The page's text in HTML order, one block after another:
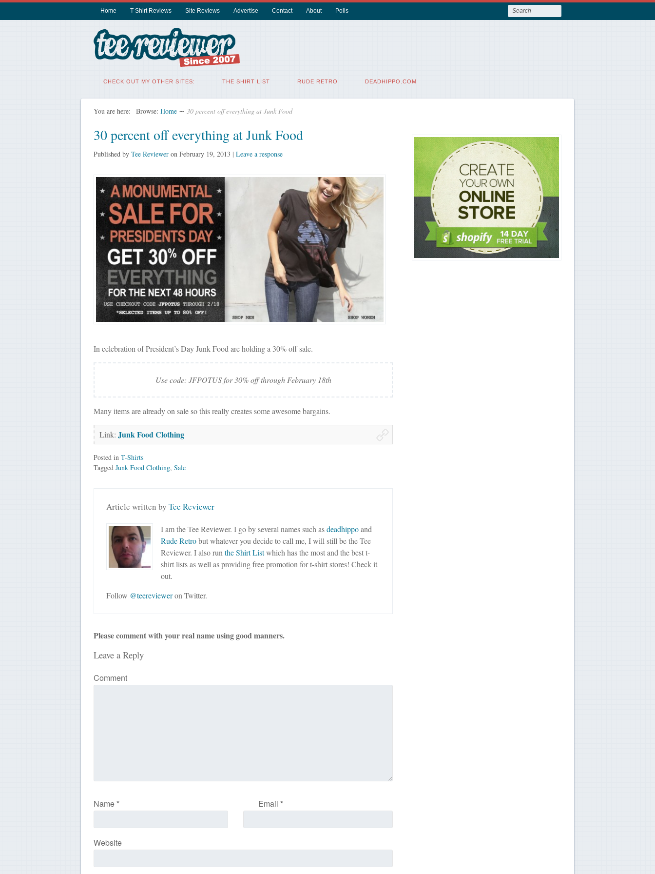
Home T-Shirt Reviews Site Reviews Advertise Contact About Polls
CHECK OUT MY OTHER SITES: THE SHIRT LIST RUDE RETRO DEADHIPPO.COM
You are here: Browse: Home ∼ 30 percent off everything at Junk Food
30 percent off everything at Junk Food
Published by Tee Revieweron February 19, 2013 | Leave a response
In celebration of President’s Day Junk Food are holding a 30% off sale.
Use code: JFPOTUS for 30% off through February 18th
Many items are already on sale so this really creates some awesome bargains.
Link: Junk Food Clothing
Posted in T-Shirts
Tagged Junk Food Clothing, Sale
Article written by Tee Reviewer
I am the Tee Reviewer. I go by several names such asdeadhippoand
Rude Retrobut whatever you decide to call me, I will still be the Tee
Reviewer. I also runthe Shirt Listwhich has the most and the best t-
shirt lists as well as providing free promotion for t-shirt stores! Check it
out.
Follow @teerevieweron Twitter.
Please comment with your real name using good manners.
Leave a Reply
Comment
Name* Email *
Website